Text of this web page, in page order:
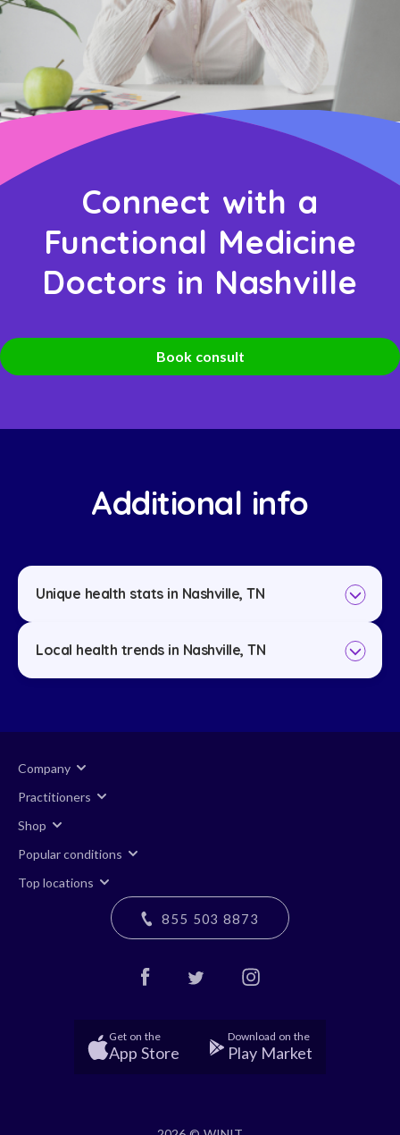
Connect with a
Functional Medicine
Doctors in Nashville
Book consult
Additional info
Unique health stats in Nashville, TN
Local health trends in Nashville, TN
Company
Practitioners
Shop
Popular conditions
Top locations
855 503 8873
Get on the
App Store
Download on the
Play Market